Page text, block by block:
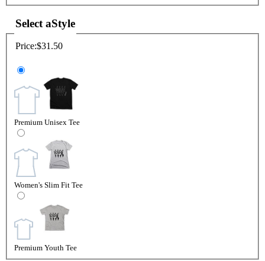
Select aStyle
Price:$31.50
Premium Unisex Tee
Women's Slim Fit Tee
Premium Youth Tee